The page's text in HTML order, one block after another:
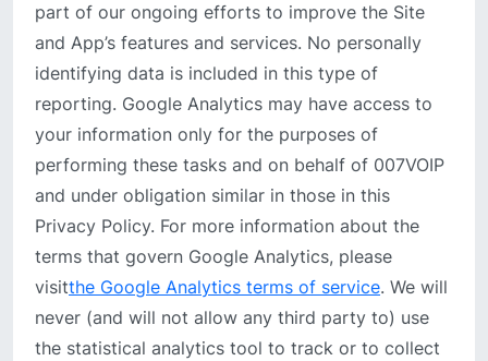
part of our ongoing efforts to improve the Site
and App’s features and services. No personally
identifying data is included in this type of
reporting. Google Analytics may have access to
your information only for the purposes of
performing these tasks and on behalf of 007VOIP
and under obligation similar in those in this
Privacy Policy. For more information about the
terms that govern Google Analytics, please
visitthe Google Analytics terms of service. We will
never (and will not allow any third party to) use
the statistical analytics tool to track or to collect